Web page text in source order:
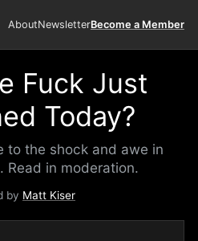
AboutNewsletterBecome a Member
Fuck Just
Today?
to the shock and awe in
Read in moderation.
by Matt Kiser